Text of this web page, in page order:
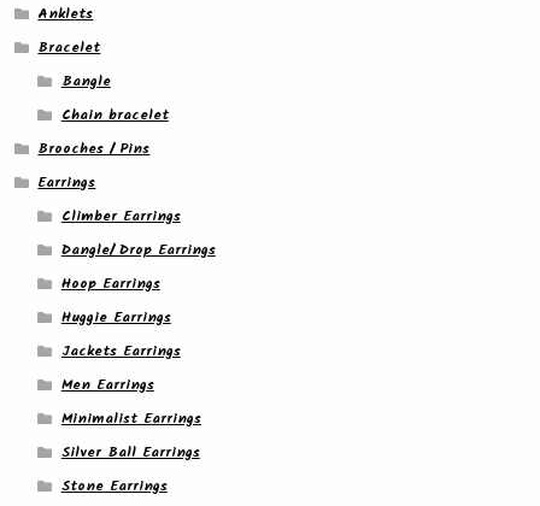
Anklets
Bracelet
Bangle
Chain bracelet
Brooches / Pins
Earrings
Climber Earrings
Dangle/ Drop Earrings
Hoop Earrings
Huggie Earrings
Jackets Earrings
Men Earrings
Minimalist Earrings
Silver Ball Earrings
Stone Earrings